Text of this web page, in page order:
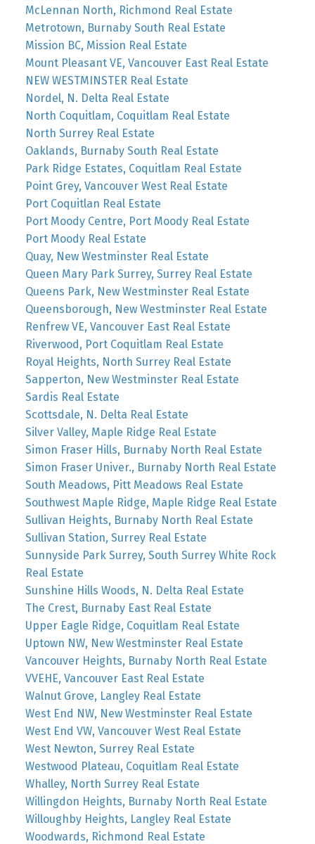
McLennan North, Richmond Real Estate
Metrotown, Burnaby South Real Estate
Mission BC, Mission Real Estate
Mount Pleasant VE, Vancouver East Real Estate
NEW WESTMINSTER Real Estate
Nordel, N. Delta Real Estate
North Coquitlam, Coquitlam Real Estate
North Surrey Real Estate
Oaklands, Burnaby South Real Estate
Park Ridge Estates, Coquitlam Real Estate
Point Grey, Vancouver West Real Estate
Port Coquitlan Real Estate
Port Moody Centre, Port Moody Real Estate
Port Moody Real Estate
Quay, New Westminster Real Estate
Queen Mary Park Surrey, Surrey Real Estate
Queens Park, New Westminster Real Estate
Queensborough, New Westminster Real Estate
Renfrew VE, Vancouver East Real Estate
Riverwood, Port Coquitlam Real Estate
Royal Heights, North Surrey Real Estate
Sapperton, New Westminster Real Estate
Sardis Real Estate
Scottsdale, N. Delta Real Estate
Silver Valley, Maple Ridge Real Estate
Simon Fraser Hills, Burnaby North Real Estate
Simon Fraser Univer., Burnaby North Real Estate
South Meadows, Pitt Meadows Real Estate
Southwest Maple Ridge, Maple Ridge Real Estate
Sullivan Heights, Burnaby North Real Estate
Sullivan Station, Surrey Real Estate
Sunnyside Park Surrey, South Surrey White Rock
Real Estate
Sunshine Hills Woods, N. Delta Real Estate
The Crest, Burnaby East Real Estate
Upper Eagle Ridge, Coquitlam Real Estate
Uptown NW, New Westminster Real Estate
Vancouver Heights, Burnaby North Real Estate
VVEHE, Vancouver East Real Estate
Walnut Grove, Langley Real Estate
West End NW, New Westminster Real Estate
West End VW, Vancouver West Real Estate
West Newton, Surrey Real Estate
Westwood Plateau, Coquitlam Real Estate
Whalley, North Surrey Real Estate
Willingdon Heights, Burnaby North Real Estate
Willoughby Heights, Langley Real Estate
Woodwards, Richmond Real Estate